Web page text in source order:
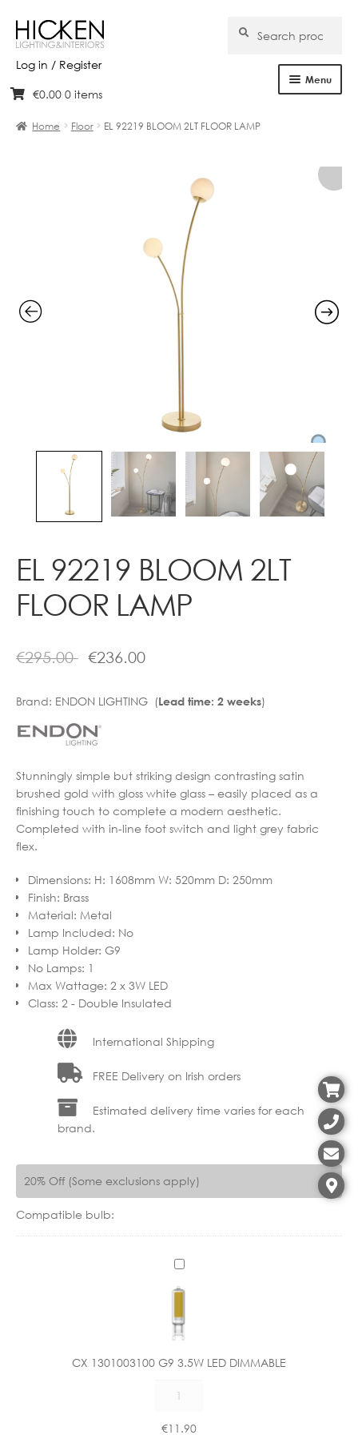
Log in / Register
Skip
navigation
Skip
content
for:
Search
Menu
Projects
Bespoke
Clearance
€0.00 0 items
Home Floor EL 92219 BLOOM 2LT FLOOR LAMP
EL 92219 BLOOM 2LT
FLOOR LAMP
€295.00 €236.00
Brand: ENDON LIGHTING (Lead time: 2 weeks)
Stunningly simple but striking design contrasting satin
brushed gold with gloss white glass – easily placed as a
finishing touch to complete a modern aesthetic.
Completed with in-line foot switch and light grey fabric
flex.
Dimensions: H: 1608mm W: 520mm D: 250mm
Finish: Brass
Material: Metal
Lamp Included: No
Lamp Holder: G9
No Lamps: 1
Max Wattage: 2 x 3W LED
Class: 2 - Double Insulated
International Shipping
FREE Delivery on Irish orders
Estimated delivery time varies for each
brand.
20% Off (Some exclusions apply)
Compatible bulb:
C
X
3
0
0
0
1
CX 1301003100 G9 3.5W LED DIMMABLE
G9
€11.90